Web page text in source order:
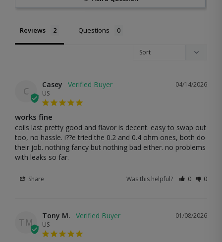
Reviews Questions
C
04/14/2026
Casey
US
works fine
coils last pretty good and flavor is decent. easy to swap out
too, no hassle. i??e tried the 0.2 and 0.4 ohm ones, both do
their job. nothing fancy but nothing bad either. no problems
with leaks so far.
Share Was this helpful? 0 0
TM
01/08/2026
Tony M.
US